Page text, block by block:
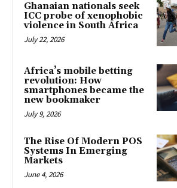
Ghanaian nationals seek
ICC probe of xenophobic
violence in South Africa
July 22, 2026
Africa’s mobile betting
revolution: How
smartphones became the
new bookmaker
July 9, 2026
The Rise Of Modern POS
Systems In Emerging
Markets
June 4, 2026